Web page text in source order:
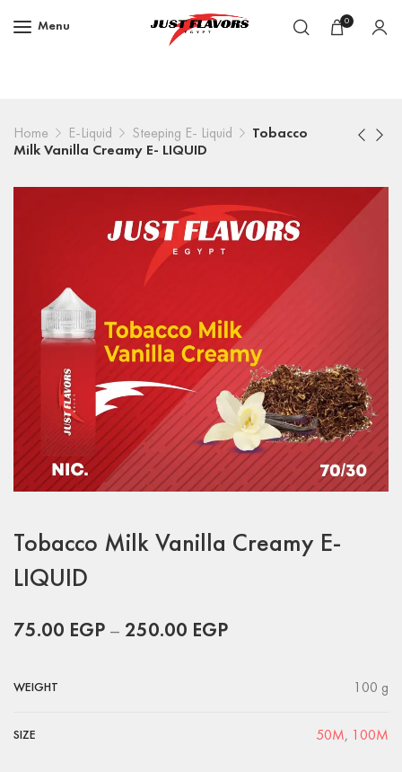
Menu 0
Home E-Liquid Steeping E- Liquid
Tobacco
Milk Vanilla Creamy E- LIQUID
Tobacco Milk Vanilla Creamy E-
LIQUID
75.00 EGP – 250.00 EGP
WEIGHT 100 g
SIZE 50M, 100M